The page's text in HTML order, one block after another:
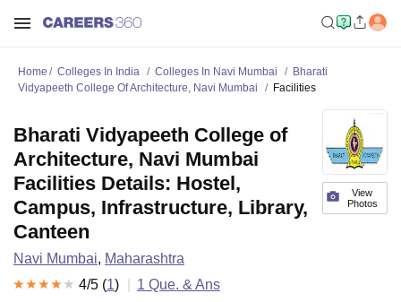
Home Colleges In India Colleges In Navi Mumbai
Bharati
Vidyapeeth College Of Architecture, Navi Mumbai
Facilities
View
Photos
Bharati Vidyapeeth College of
Architecture, Navi Mumbai
Facilities Details: Hostel,
Campus, Infrastructure, Library,
Canteen
Navi Mumbai, Maharashtra
4/5 (1) 1 Que. & Ans